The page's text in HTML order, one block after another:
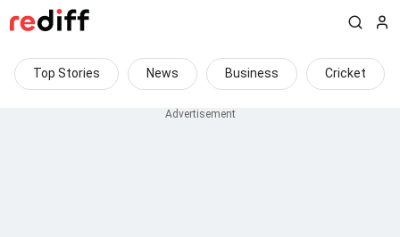
Top Stories News Business Cricket